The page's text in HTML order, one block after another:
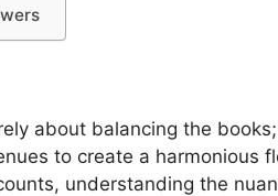
about balancing the books;
to create a harmonious
understanding the